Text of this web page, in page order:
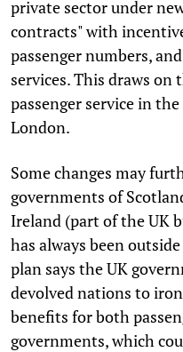
private sector under
contracts" with
passenger numbers,
services. This draws
passenger service in
London.
Some changes may
governments of
Ireland (part of the UK
has always been
plan says the UK
devolved nations to
benefits for both
governments, which